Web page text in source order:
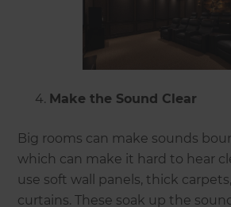
Make the Sound Clear
Big rooms can make sounds
which can make it hard to hear
use soft wall panels, thick
curtains. These soak up the